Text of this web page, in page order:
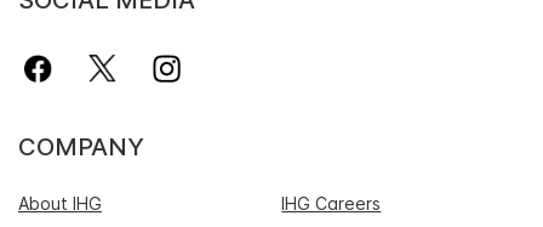
COMPANY
About IHG
IHG Careers